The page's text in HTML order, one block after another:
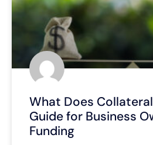
What Does
Guide for Business
Funding